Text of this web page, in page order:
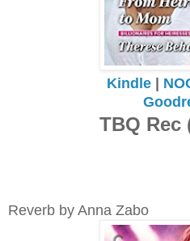
Kindle|
TBQ Rec
Reverb by Anna Zabo